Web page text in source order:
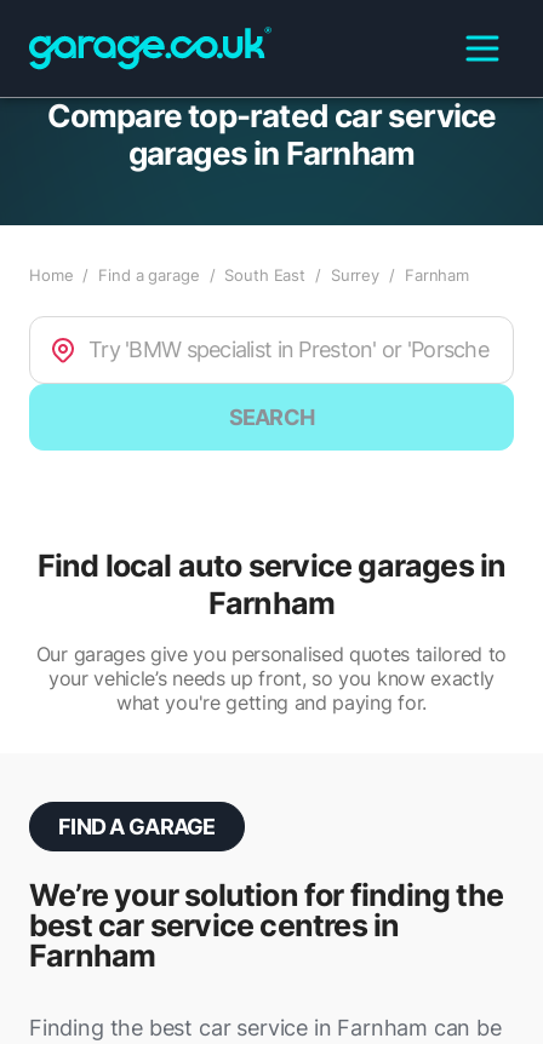
Compare top-rated car service
garages in Farnham
Home / Find a garage / South East / Surrey / Farnham
SEARCH
Find local auto service garages in
Farnham
Our garages give you personalised quotes tailored to
your vehicle’s needs up front, so you know exactly
what you're getting and paying for.
FIND A GARAGE
We’re your solution for finding the
best car service centres in
Farnham
Finding the best car service in Farnham can be